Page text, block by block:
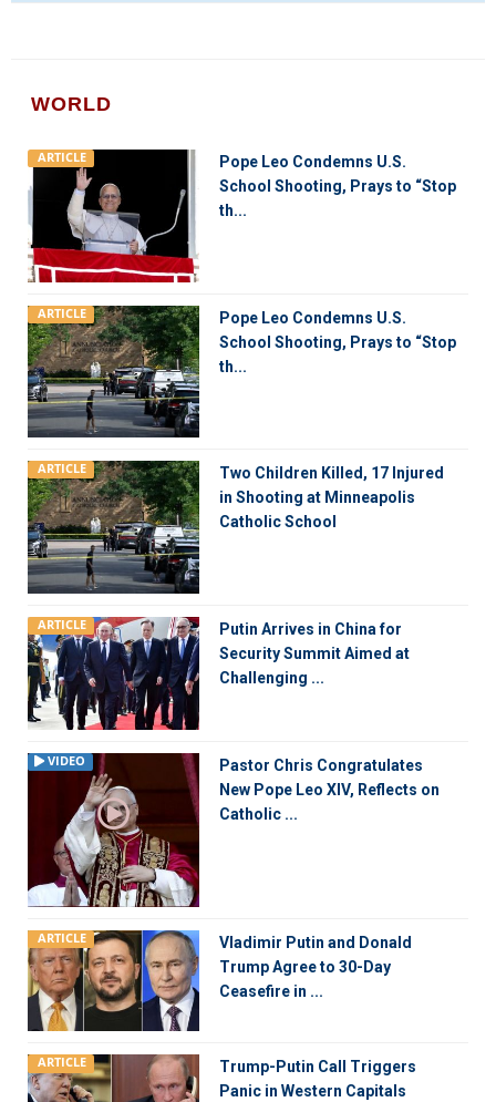
WORLD
ARTICLE
Pope Leo Condemns U.S.
School Shooting, Prays to “Stop
th...
ARTICLE
Pope Leo Condemns U.S.
School Shooting, Prays to “Stop
th...
ARTICLE
Two Children Killed, 17 Injured
in Shooting at Minneapolis
Catholic School
ARTICLE
Putin Arrives in China for
Security Summit Aimed at
Challenging ...
VIDEO
Pastor Chris Congratulates
New Pope Leo XIV, Reflects on
Catholic ...
ARTICLE
Vladimir Putin and Donald
Trump Agree to 30-Day
Ceasefire in ...
ARTICLE
Trump-Putin Call Triggers
Panic in Western Capitals